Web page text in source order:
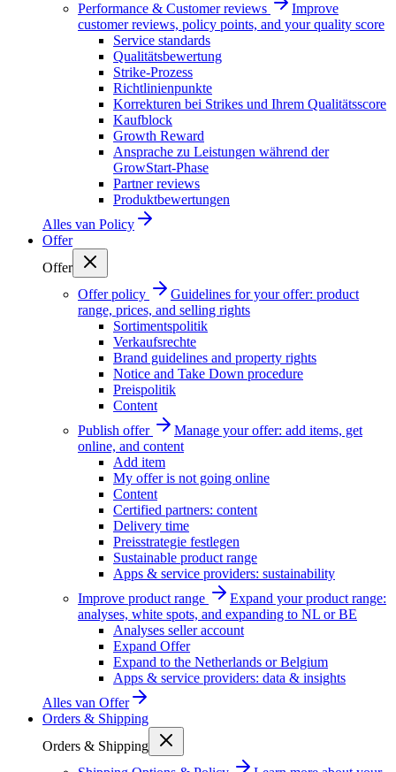
Performance & Customer reviews
Improve
customer reviews, policy points, and your quality score
Service standards
Qualitätsbewertung
Strike-Prozess
Richtlinienpunkte
Korrekturen bei Strikes und Ihrem Qualitätsscore
Kaufblock
Growth Reward
Ansprache zu Leistungen während der
GrowStart-Phase
Partner reviews
Produktbewertungen
Alles van Policy
Offer
Offer
Offer policy
Guidelines for your offer: product
range, prices, and selling rights
Sortimentspolitik
Verkaufsrechte
Brand guidelines and property rights
Notice and Take Down procedure
Preispolitik
Content
Publish offer
Manage your offer: add items, get
online, and content
Add item
My offer is not going online
Content
Certified partners: content
Delivery time
Preisstrategie festlegen
Sustainable product range
Apps & service providers: sustainability
Improve product range
Expand your product range:
analyses, white spots, and expanding to NL or BE
Analyses seller account
Expand Offer
Expand to the Netherlands or Belgium
Apps & service providers: data & insights
Alles van Offer
Orders & Shipping
Orders & Shipping